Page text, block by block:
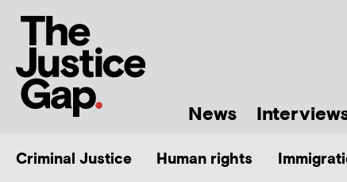
News
Criminal Justice Human rights